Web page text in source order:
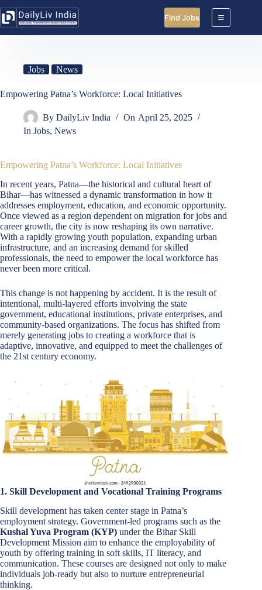
to
content
Find Jobs
Jobs News
Empowering Patna’s Workforce: Local Initiatives
By DailyLiv India On April 25, 2025
In Jobs,News
Empowering Patna’s Workforce: Local Initiatives
In recent years, Patna—the historical and cultural heart of
Bihar—has witnessed a dynamic transformation in how it
addresses employment, education, and economic opportunity.
Once viewed as a region dependent on migration for jobs and
career growth, the city is now reshaping its own narrative.
With a rapidly growing youth population, expanding urban
infrastructure, and an increasing demand for skilled
professionals, the need to empower the local workforce has
never been more critical.
This change is not happening by accident. It is the result of
intentional, multi-layered efforts involving the state
government, educational institutions, private enterprises, and
community-based organizations. The focus has shifted from
merely generating jobs to creating a workforce that is
adaptive, innovative, and equipped to meet the challenges of
the 21st century economy.
1. Skill Development and Vocational Training Programs
Skill development has taken center stage in Patna’s
employment strategy. Government-led programs such as the
Kushal Yuva Program (KYP) under the Bihar Skill
Development Mission aim to enhance the employability of
youth by offering training in soft skills, IT literacy, and
communication. These courses are designed not only to make
individuals job-ready but also to nurture entrepreneurial
thinking.